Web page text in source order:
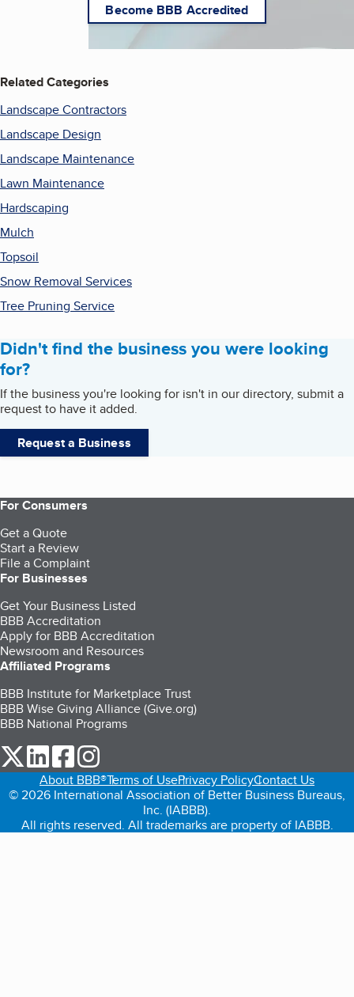
Become BBB Accredited
Related Categories
Landscape Contractors
Landscape Design
Landscape Maintenance
Lawn Maintenance
Hardscaping
Mulch
Topsoil
Snow Removal Services
Tree Pruning Service
Didn't find the business you were looking
for?
If the business you're looking for isn't in our directory, submit a
request to have it added.
Request a Business
For Consumers
Get a Quote
Start a Review
File a Complaint
For Businesses
Get Your Business Listed
BBB Accreditation
Apply for BBB Accreditation
Newsroom and Resources
Affiliated Programs
BBB Institute for Marketplace Trust
BBB Wise Giving Alliance (Give.org)
BBB National Programs
our Twitter (opens in a new tab)
our LinkedIn (opens in a new tab)
our Facebook (opens in a new tab)
About BBB®Terms of UsePrivacy PolicyContact Us
© 2026 International Association of Better Business Bureaus,
Inc. (IABBB).
All rights reserved. All trademarks are property of IABBB.